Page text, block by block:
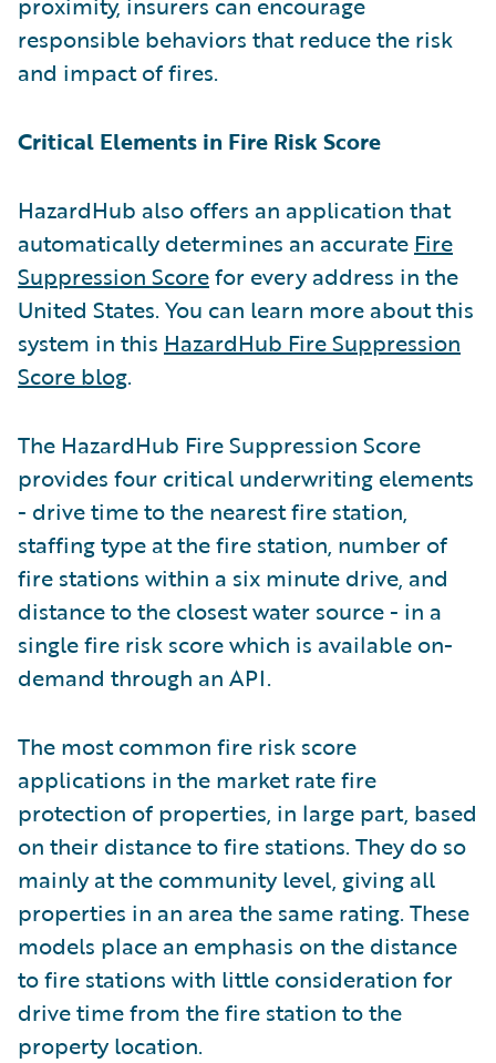
responsible behaviors that reduce the risk
and impact of fires.
Critical Elements in Fire Risk Score
HazardHub also offers an application that
automatically determines an accurate Fire
Suppression Scorefor every address in the
United States. You can learn more about this
system in this HazardHub Fire Suppression
Score blog.
The HazardHub Fire Suppression Score
provides four critical underwriting elements
- drive time to the nearest fire station,
staffing type at the fire station, number of
fire stations within a six minute drive, and
distance to the closest water source - in a
single fire risk score which is available on-
demand through an API.
The most common fire risk score
applications in the market rate fire
protection of properties, in large part, based
on their distance to fire stations. They do so
mainly at the community level, giving all
properties in an area the same rating. These
models place an emphasis on the distance
to fire stations with little consideration for
drive time from the fire station to the
property location.